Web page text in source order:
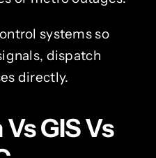
systems so
dispatch
directly.
GIS Vs